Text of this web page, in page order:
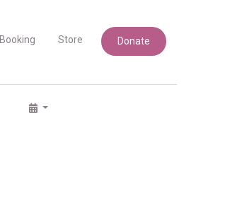
Booking Store Donate